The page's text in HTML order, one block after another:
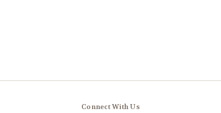
Connect With Us